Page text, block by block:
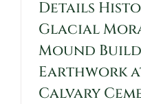
Details
Glacial
Mound
Earthwork
Calvary